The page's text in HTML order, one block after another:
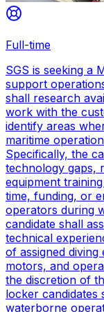
Full-time
SGS is seeking a
support
shall research
work with the
identify areas
maritime
Specifically, the
technology gaps,
equipment
time, funding, or
operators during
candidate shall
technical
of assigned
motors, and
the discretion of
locker
waterborne